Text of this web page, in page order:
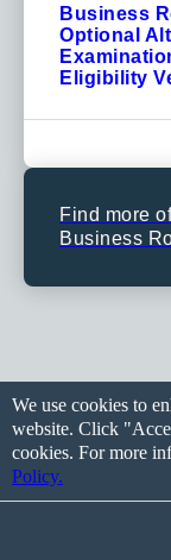
Business
Optional
Eligibility
Find more
Business
We use cookies to
website. Click
cookies. For more
Policy.